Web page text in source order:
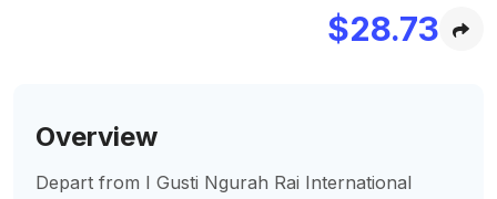
$28.73
Overview
Depart from I Gusti Ngurah Rai International